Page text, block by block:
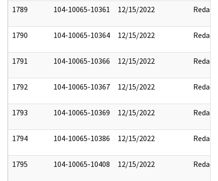
1789 104-10065-10361 12/15/2022 Redact
1790 104-10065-10364 12/15/2022 Redact
1791 104-10065-10366 12/15/2022 Redact
1792 104-10065-10367 12/15/2022 Redact
1793 104-10065-10369 12/15/2022 Redact
1794 104-10065-10386 12/15/2022 Redact
1795 104-10065-10408 12/15/2022 Redact